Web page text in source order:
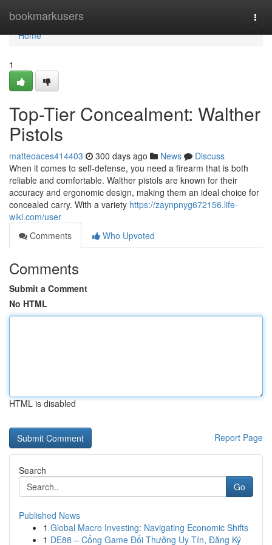
bookmarkusers
Home
Home
1
Top-Tier Concealment: Walther
Pistols
matteoaces414403 300 days ago News
Discuss
When it comes to self-defense, you need a firearm that is both
reliable and comfortable. Walther pistols are known for their
accuracy and ergonomic design, making them an ideal choice for
concealed carry. With a variety https://zaynpnyg672156.life-
wiki.com/user
Comments
Who Upvoted
Comments
Submit a Comment
No HTML
HTML is disabled
Report Page
Search
Go
Published News
1 Global Macro Investing: Navigating Economic Shifts
1 DE88 – Cổng Game Đổi Thưởng Uy Tín, Đăng Ký